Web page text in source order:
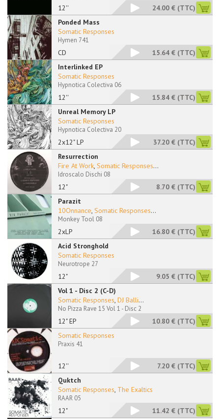
12'' 24.00 € (TTC)
Ponded Mass
CD
Somatic Responses
Hymen 741
15.64 € (TTC)
Interlinked EP
12''
Somatic Responses
Hypnotica Colectiva 06
15.84 € (TTC)
Unreal Memory LP
2x12" LP
Somatic Responses
Hypnotica Colectiva 20
37.20 € (TTC)
Resurrection
12"
Fire At Work, Somatic Responses...
Idroscalo Dischi 08
8.70 € (TTC)
Parazit
2xLP
10Onnance, Somatic Responses...
Monkey Tool 08
16.80 € (TTC)
Acid Stronghold
12"
Somatic Responses
Neurotrope 27
9.05 € (TTC)
Vol 1 - Disc 2 (C-D)
12" EP
Somatic Responses, DJ Balli...
No Pizza Rave 15 Vol 1 - Disc 2
10.80 € (TTC)
12''
Somatic Responses
Praxis 41
7.20 € (TTC)
Quktch
12"
Somatic Responses, The Exaltics
RAAR 05
11.42 € (TTC)